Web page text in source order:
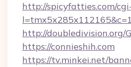
http://spicyfatties.com/
http://doubledivision.org/
https://connieshih.com
https://tv.minkei.net/